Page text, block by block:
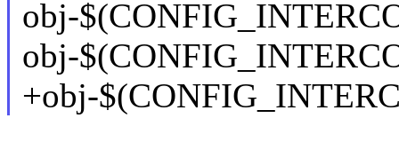
obj-
obj-
+obj-